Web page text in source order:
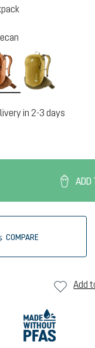
mocha-pecan
in 2-3 days
ADD
COMPARE
Add